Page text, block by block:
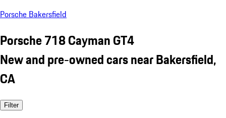
Porsche Bakersfield
Porsche 718 Cayman GT4
New and pre-owned cars near Bakersfield,
CA
Filter